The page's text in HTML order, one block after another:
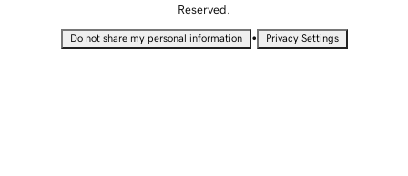
Reserved.
Do not share my personal information • Privacy Settings